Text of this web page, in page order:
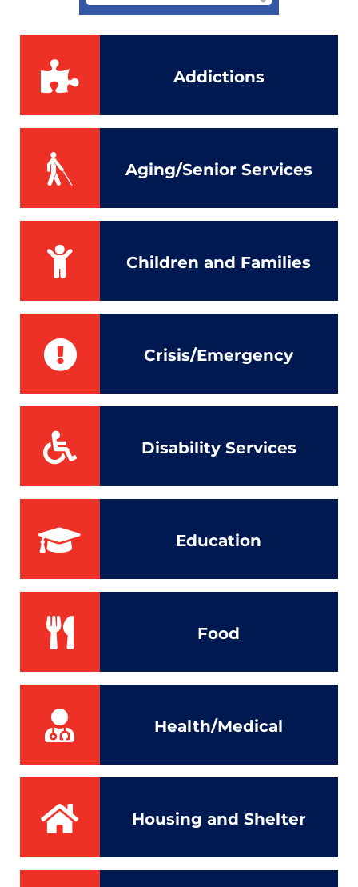
Addictions
Aging/Senior Services
Children and Families
Crisis/Emergency
Disability Services
Education
Food
Health/Medical
Housing and Shelter